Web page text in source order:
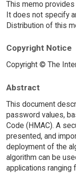
This memo
It does not specify
Distribution of this
Copyright Notice
Copyright © The
Abstract
This document
password values,
Code (HMAC). A
presented, and
deployment of the
algorithm can be
applications ranging